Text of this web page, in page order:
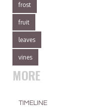
frost
fruit
leaves
vines
MORE
TIMELINE